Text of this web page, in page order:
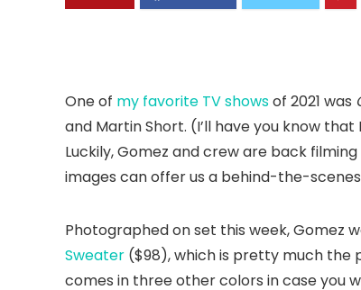
One of my favorite TV showsof 2021 was
and Martin Short. (I’ll have you know
Luckily, Gomez and crew are back
images can offer us a behind-the-
Photographed on set this week, Gomez
Sweater ($98), which is pretty much the
comes in three other colors in case you